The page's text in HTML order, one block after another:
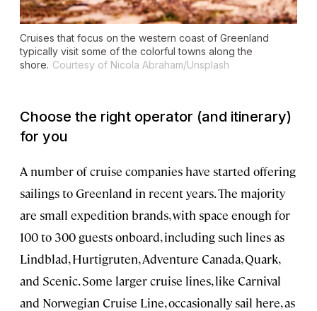
Cruises that focus on the western coast of Greenland
typically visit some of the colorful towns along the
shore. Courtesy of Nicola Abraham/Unsplash
Choose the right operator (and itinerary)
for you
A number of cruise companies have started offering
sailings to Greenland in recent years. The majority
are small expedition brands, with space enough for
100 to 300 guests onboard, including such lines as
Lindblad, Hurtigruten, Adventure Canada, Quark,
and Scenic. Some larger cruise lines, like Carnival
and Norwegian Cruise Line, occasionally sail here, as